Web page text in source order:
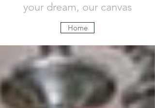
your dream, our canvas
Home